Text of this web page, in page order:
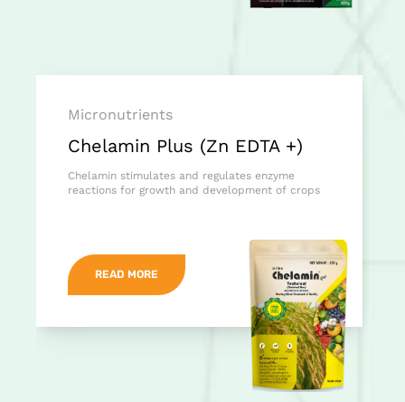
Micronutrients
Chelamin Plus (Zn EDTA +)
Chelamin stimulates and regulates enzyme
reactions for growth and development of crops
READ MORE